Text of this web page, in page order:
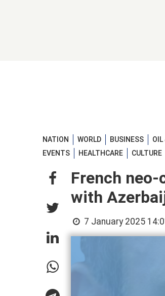
NATION WORLD BUSINESS OIL
EVENTS
HEALTHCARE CULTURE
French
with
7 January 2025